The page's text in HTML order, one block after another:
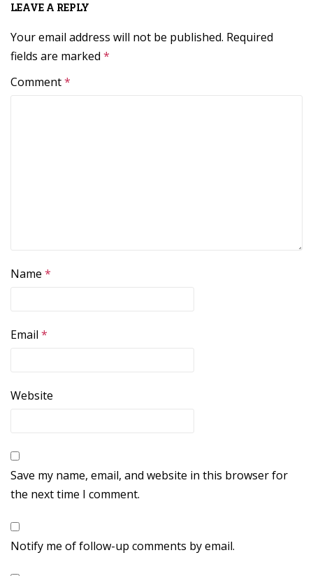
LEAVE A REPLY
Your email address will not be published. Required
fields are marked *
Comment*
Name *
Email *
Website
Save my name, email, and website in this browser for
the next time I comment.
Notify me of follow-up comments by email.